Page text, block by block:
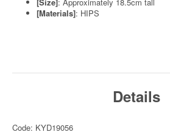
[Materials]: HIPS
Details
Code: KYD19056